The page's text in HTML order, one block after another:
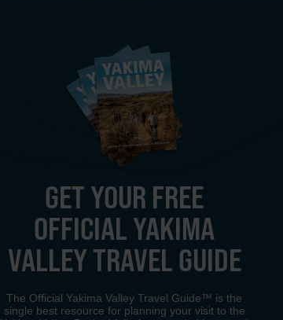
GET YOUR FREE
OFFICIAL YAKIMA
VALLEY TRAVEL GUIDE
The Official Yakima Valley Travel Guide™ is the
single best resource for planning your visit to the